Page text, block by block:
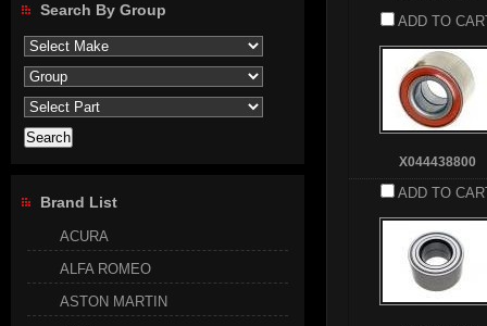
ADD TO
X044438800
ADD TO
Search By Group
Brand List
ACURA
ALFA ROMEO
ASTON MARTIN